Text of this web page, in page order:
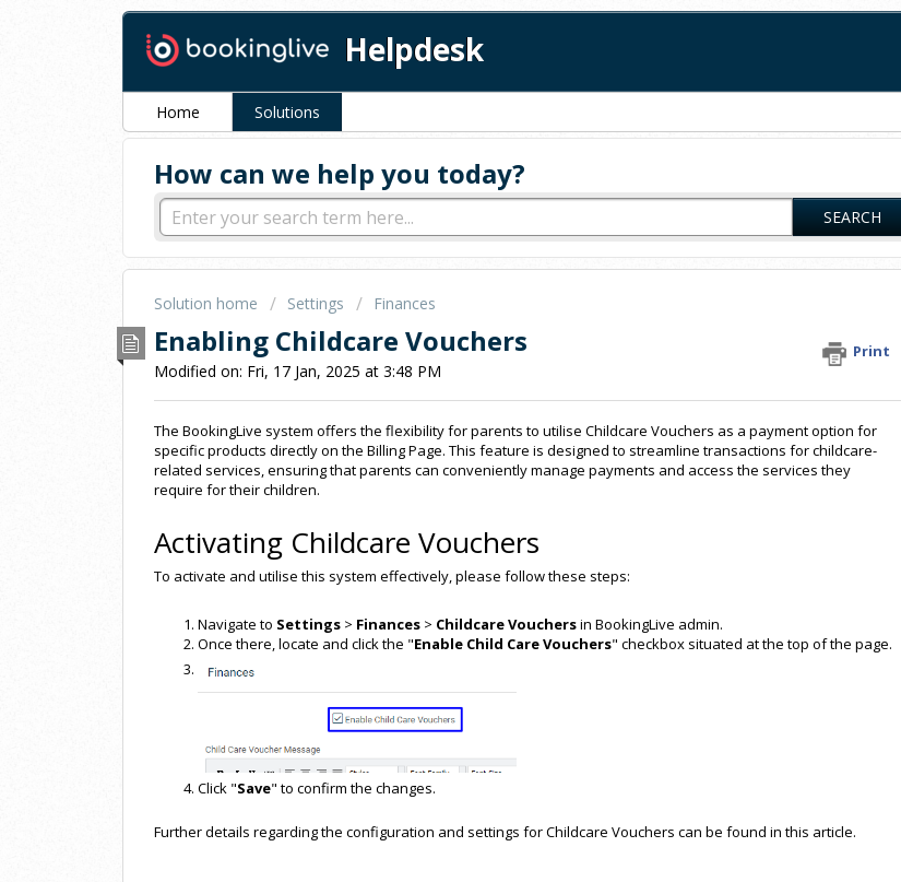
Helpdesk
Home Solutions
How can we help you today?
SEARCH
Solution home Settings Finances
Enabling Childcare Vouchers Print
Modified on: Fri, 17 Jan, 2025 at 3:48 PM
The BookingLive system offers the flexibility for parents to utilise Childcare Vouchers as a payment option for
specific products directly on the Billing Page. This feature is designed to streamline transactions for childcare-
related services, ensuring that parents can conveniently manage payments and access the services they
require for their children.
Activating Childcare Vouchers
To activate and utilise this system effectively, please follow these steps:
Navigate to Settings > Finances > Childcare Vouchersin BookingLive admin.
Once there, locate and click the "Enable Child Care Vouchers" checkbox situated at the top of the page.
Click "Save" to confirm the changes.
Further details regarding the configuration and settings for Childcare Vouchers can be found in this article.